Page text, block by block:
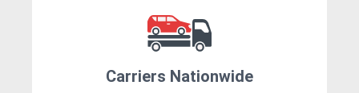
Carriers Nationwide